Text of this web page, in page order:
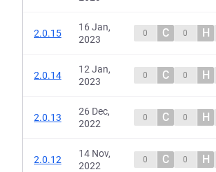
2.0.15
16 Jan,
2023
0 C 0 H
2.0.14
12 Jan,
2023
0 C 0 H
2.0.13
26 Dec,
2022
0 C 0 H
2.0.12
14 Nov,
2022
0 C 0 H